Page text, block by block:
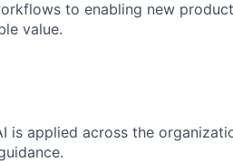
to enabling new
value.
is applied across the